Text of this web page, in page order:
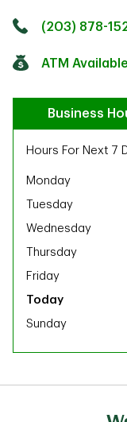
(203) 878-
ATM
Business
Hours For Next 7
Monday
Tuesday
Wednesday
Thursday
Friday
Sunday